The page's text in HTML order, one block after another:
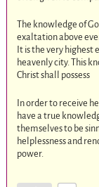
The knowledge of
exaltation above
It is the very highest
heavenly city. This
Christ shall possess
In order to receive
have a true
themselves to be
helplessness and
power.